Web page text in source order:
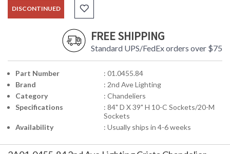
DISCONTINUED
FREE SHIPPING
Standard UPS/FedEx orders over $75
Part Number
: 01.0455.84
Brand
: 2nd Ave Lighting
Category
: Chandeliers
Specifications
: 84" D X 39" H 10-C Sockets/20-M
Sockets
Availability
: Usually ships in 4-6 weeks